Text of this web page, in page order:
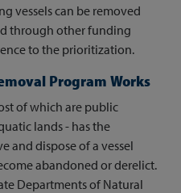
vessels can be removed
through other funding
to the prioritization.
Program Works
of which are public
lands - has the
and dispose of a vessel
abandoned or derelict.
Departments of Natural